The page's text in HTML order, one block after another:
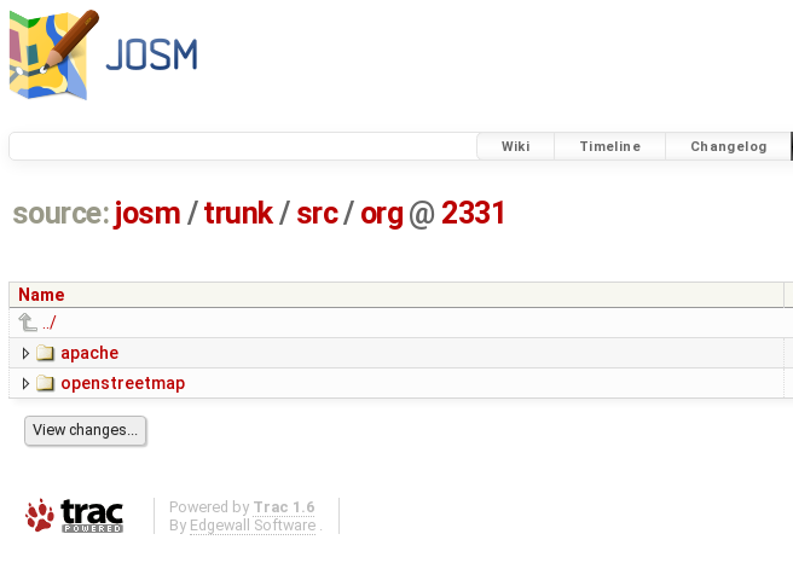
Wiki Timeline Changelog
source: josm / trunk/ src/ org @ 2331
Name
../
apache
openstreetmap
Powered by Trac 1.6
By Edgewall Software .